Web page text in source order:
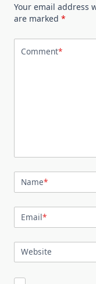
Your email address
are marked *
Comment*
Name*
Email*
Website